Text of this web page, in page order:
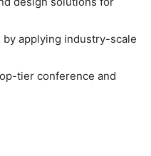
applying industry-scale
tier conference and